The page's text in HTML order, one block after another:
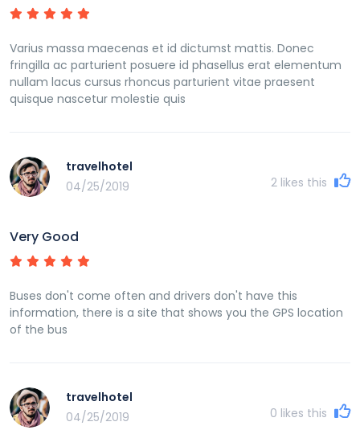
Varius massa maecenas et id dictumst mattis. Donec
fringilla ac parturient posuere id phasellus erat elementum
nullam lacus cursus rhoncus parturient vitae praesent
quisque nascetur molestie quis
travelhotel
04/25/2019
2 likes this
Very Good
Buses don't come often and drivers don't have this
information, there is a site that shows you the GPS location
of the bus
travelhotel
04/25/2019
0 likes this